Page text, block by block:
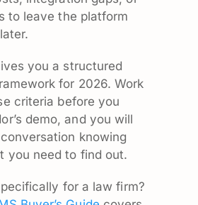
to leave the platform
you a structured
for 2026. Work
criteria before you
demo, and you will
knowing
you need to find out.
for a law firm?